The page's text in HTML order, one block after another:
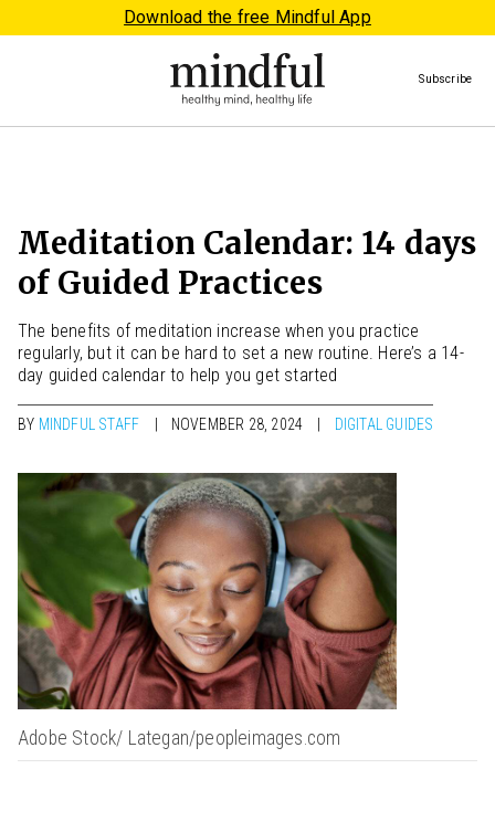
Download the free Mindful App
Subscribe
Meditation Calendar: 14 days
of Guided Practices
The benefits of meditation increase when you practice
regularly, but it can be hard to set a new routine. Here’s a 14-
day guided calendar to help you get started
BY MINDFUL STAFF NOVEMBER 28, 2024 DIGITAL GUIDES
Adobe Stock/ Lategan/peopleimages.com